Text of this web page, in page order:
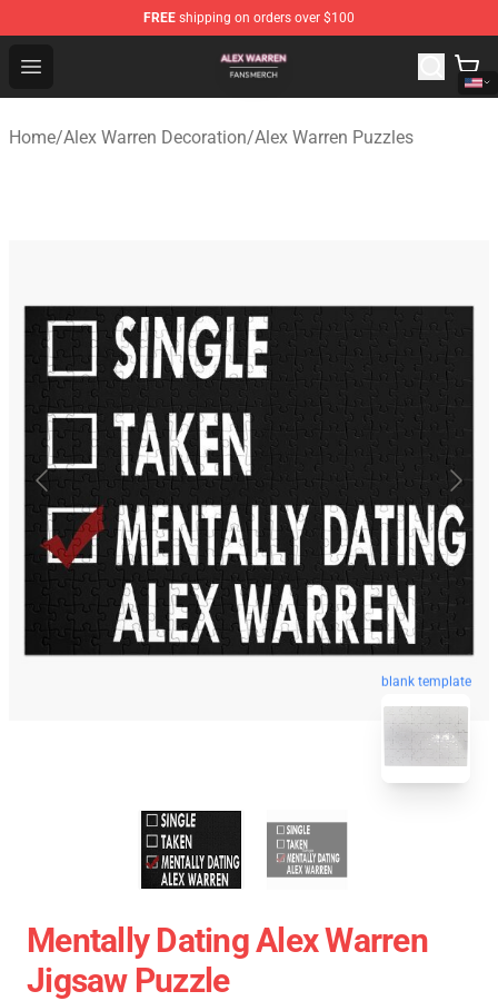
FREE shipping on orders over $100
Open menu
Alex Warren Shop - Official Alex Warren Merchandise
Home/Alex Warren Decoration/Alex Warren Puzzles
blank template
Mentally Dating Alex Warren
Jigsaw Puzzle